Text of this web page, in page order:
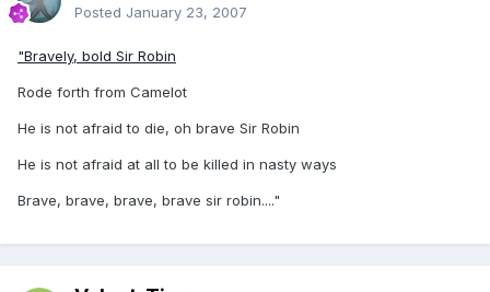
Posted January 23, 2007
"Bravely, bold Sir Robin
Rode forth from Camelot
He is not afraid to die, oh brave Sir Robin
He is not afraid at all to be killed in nasty ways
Brave, brave, brave, brave sir robin...."